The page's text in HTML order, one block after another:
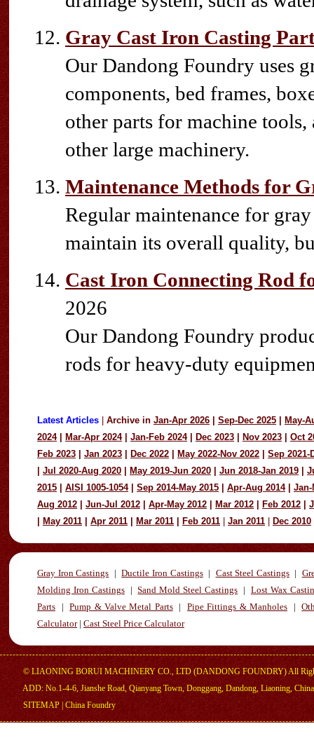
Gray Cast Iron Casting
Our Dandong Foundry uses
components, bed frames,
other parts for machine
other large machinery.
Maintenance Methods for
Regular maintenance for
maintain its overall quality,
Cast Iron Connecting Rod
2026
Our Dandong Foundry
rods for heavy-duty
Latest Articles Archive in Jan-Apr 2026 Sep-Dec 2025
May-
2024
Mar-Apr 2024 Jan-Feb 2024 Dec 2023 Nov 2023
Oct
Feb 2023
Jan 2023 Dec 2022 May 2022-Nov 2022
Sep 2021-
Jul 2020-Aug 2020 May 2019-Jun 2020 Jun 2018-Jan 2019
2015
AISI 1005-1054| Sep 2014-May 2015 Apr-Aug 2014| Jan-
Aug 2012
Jun-Jul 2012 Apr-May 2012 Mar 2012 Feb 2012
May 2011 Apr 2011 Mar 2011 Feb 2011 Jan 2011 Dec 2010
Gray Iron Castings |Ductile Iron Castings| Cast Steel Castings|
Molding Iron Castings|Sand Mold Steel Castings | Lost Wax
Parts |Pump & Valve Metal Parts|Pipe Fittings & Manholes |
Calculator| Cast Steel Price Calculator
© LIAONING BORUI MACHINERY CO., LTD (DANDONG FOUNDRY) All
ADD: No.1-4-6, Jianshe Road, Qianyang Town, Donggang, Dandong, Liaoning,
SITEMAP China Foundry